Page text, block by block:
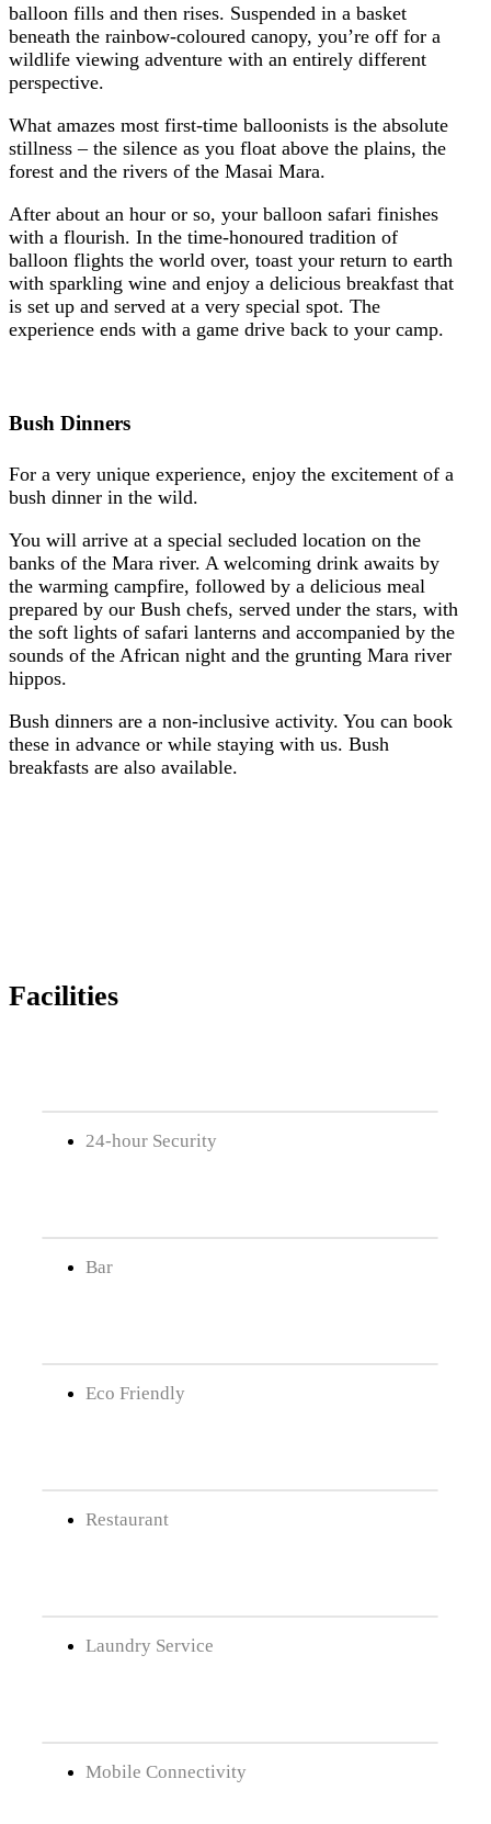
balloon fills and then rises. Suspended in a basket
beneath the rainbow-coloured canopy, you’re off for a
wildlife viewing adventure with an entirely different
perspective.
What amazes most first-time balloonists is the absolute
stillness – the silence as you float above the plains, the
forest and the rivers of the Masai Mara.
After about an hour or so, your balloon safari finishes
with a flourish. In the time-honoured tradition of
balloon flights the world over, toast your return to earth
with sparkling wine and enjoy a delicious breakfast that
is set up and served at a very special spot. The
experience ends with a game drive back to your camp.
Bush Dinners
For a very unique experience, enjoy the excitement of a
bush dinner in the wild.
You will arrive at a special secluded location on the
banks of the Mara river. A welcoming drink awaits by
the warming campfire, followed by a delicious meal
prepared by our Bush chefs, served under the stars, with
the soft lights of safari lanterns and accompanied by the
sounds of the African night and the grunting Mara river
hippos.
Bush dinners are a non-inclusive activity. You can book
these in advance or while staying with us. Bush
breakfasts are also available.
Facilities
24-hour Security
Bar
Eco Friendly
Restaurant
Laundry Service
Mobile Connectivity